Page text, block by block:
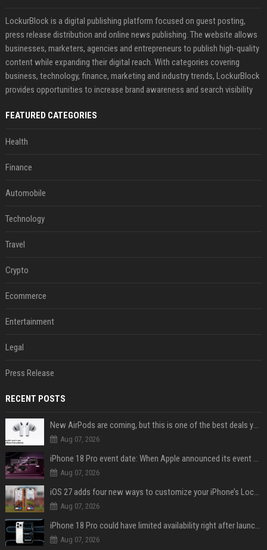
LockurBlock is a digital publishing platform focused on guest posting,
press release distribution and online news publishing. The website allows
businesses, marketers, agencies and entrepreneurs to publish high-quality
content while expanding their digital reach. With categories covering
business, technology, finance, marketing and industry trends, LockurBlock
provides opportunities to increase brand awareness and search visibility
FEATURED CATEGORIES
Health
Finance
Automobile
Technology
Travel
Crypto
Ecommerce
Entertainment
Legal
Press Release
RECENT POSTS
New AirPods are coming, but this is one of the best deals yet on AirPods Pro 3
Aug 07, 2026
iPhone 18 Pro event date: When Apple announced its event over the last six years
Aug 07, 2026
iOS 27 adds four new ways to customize your iPhone’s Lock Screen
Aug 07, 2026
iPhone 18 Pro could have limited availability right after launch: report
Aug 07, 2026